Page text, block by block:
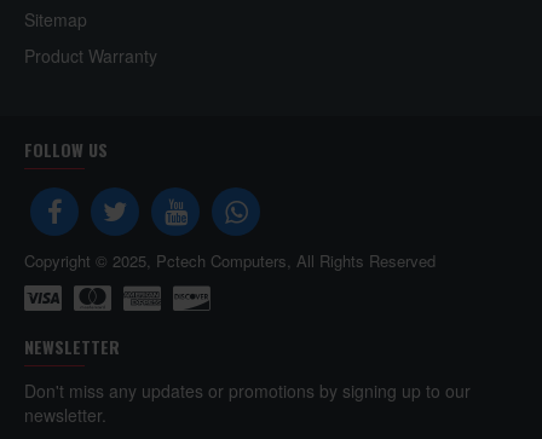
Sitemap
Product Warranty
FOLLOW US
Copyright © 2025, Pctech Computers, All Rights Reserved
NEWSLETTER
Don't miss any updates or promotions by signing up to our
newsletter.